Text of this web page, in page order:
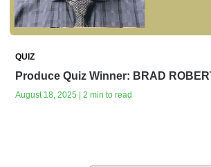
QUIZ
Produce Quiz Winner: BRAD
August 18, 2025 | 2 min to read